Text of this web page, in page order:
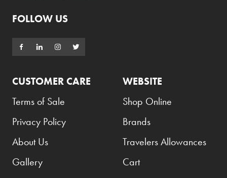
FOLLOW US
CUSTOMER CARE
Terms of Sale
Privacy Policy
About Us
Gallery
WEBSITE
Shop Online
Brands
Travelers Allowances
Cart